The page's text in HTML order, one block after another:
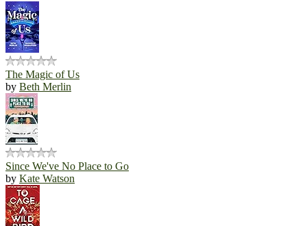
The Magic of Us
by Beth Merlin
Since We've No Place to Go
by Kate Watson